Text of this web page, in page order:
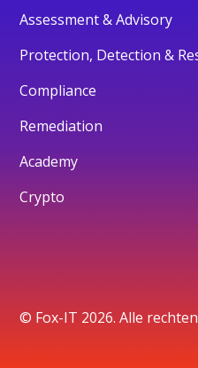
Assessment & Advisory
Protection, Detection &
Compliance
Remediation
Academy
Crypto
© Fox-IT 2026. Alle